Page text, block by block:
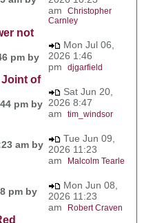
am Christopher
Carnley
not
pm by
Mon Jul 06,
2026 1:46
pm djgarfield
Joint of
pm by
Sat Jun 20,
2026 8:47
am tim_windsor
am by
Tue Jun 09,
2026 11:23
am
Malcolm Tearle
pm by
Mon Jun 08,
2026 11:23
am
Robert Craven